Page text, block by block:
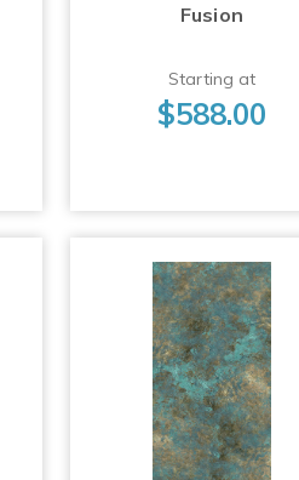
Fusion
Starting at
$588.00